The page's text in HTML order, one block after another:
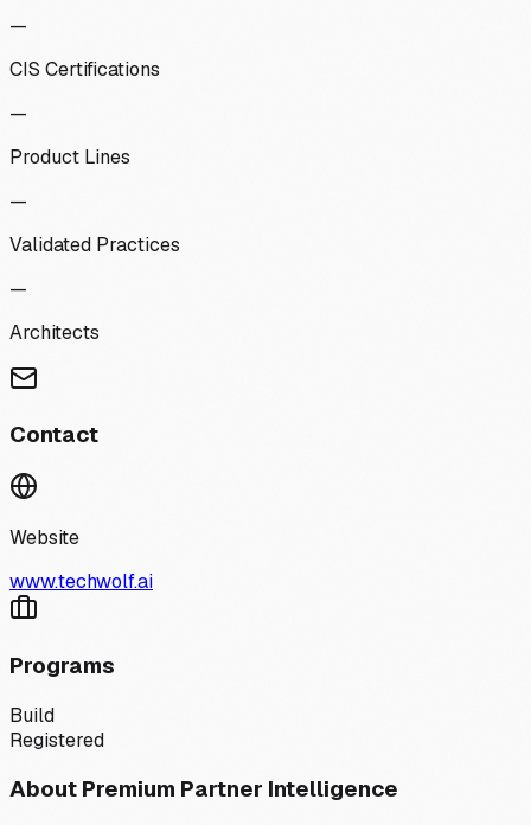
—
CIS Certifications
—
Product Lines
—
Validated Practices
—
Architects
Contact
Website
www.techwolf.ai
Programs
Build
Registered
About Premium Partner Intelligence